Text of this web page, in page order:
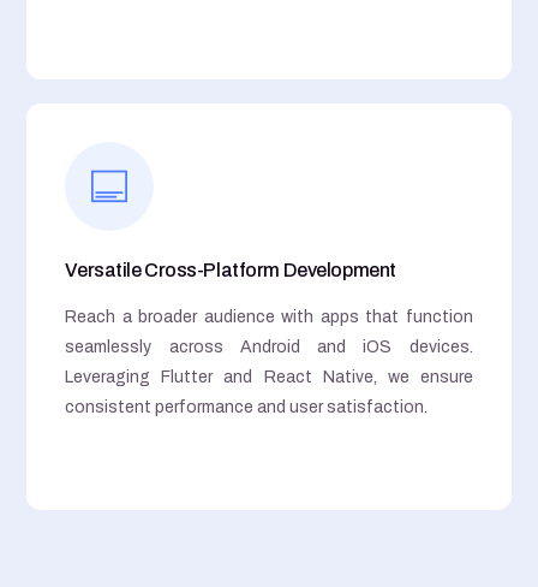
Versatile Cross-Platform Development
Reach a broader audience with apps that function
seamlessly across Android and iOS devices.
Leveraging Flutter and React Native, we ensure
consistent performance and user satisfaction.